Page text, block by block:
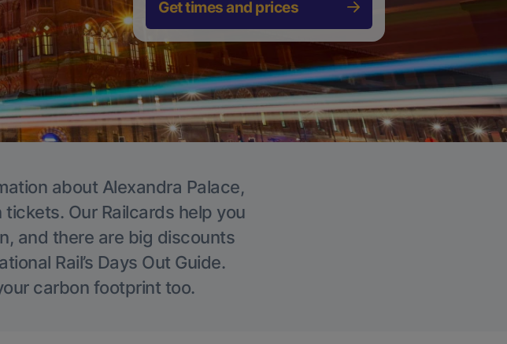
Get times and prices
about Alexandra Palace,
Our Railcards help you
and there are big discounts
Rail’s Days Out Guide.
carbon footprint too.